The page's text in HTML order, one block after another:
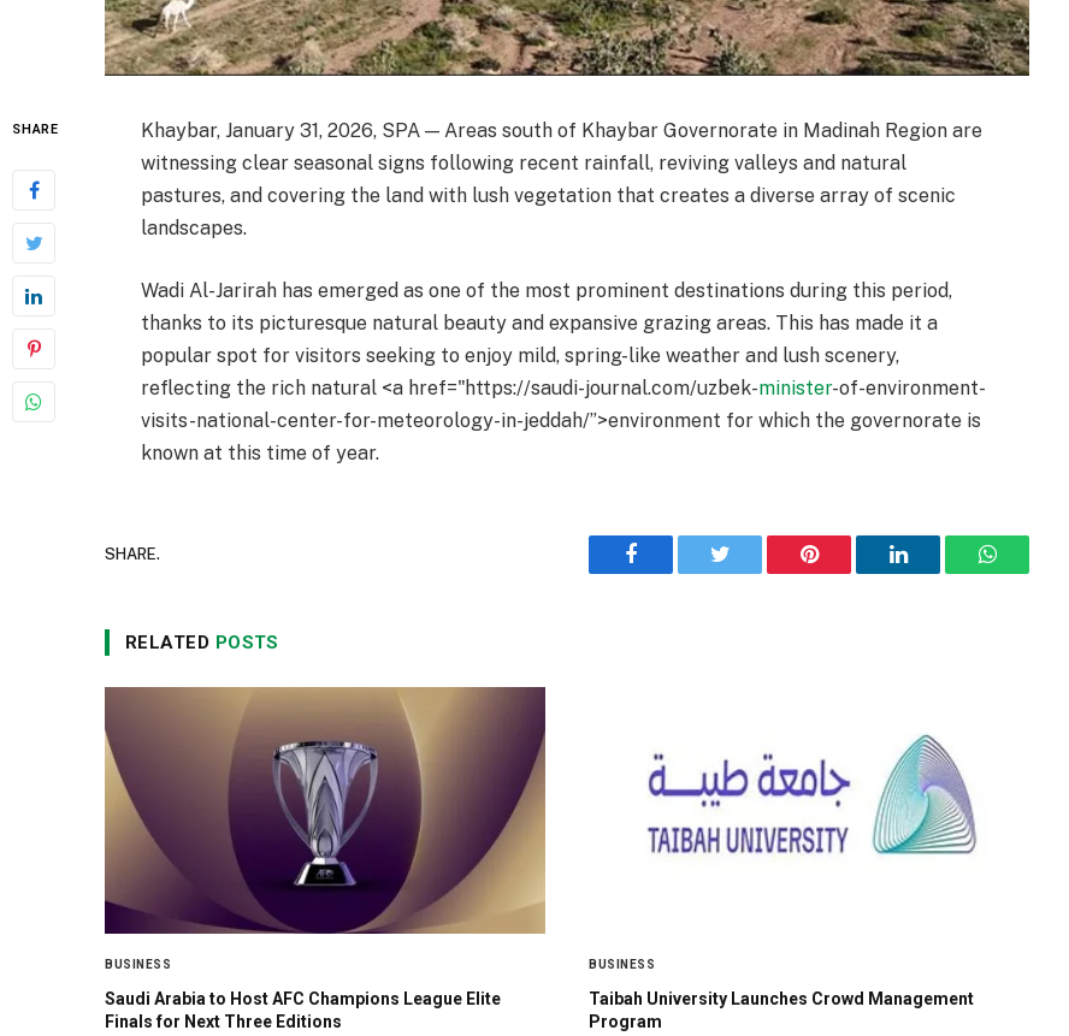
SHARE
Khaybar, January 31, 2026, SPA — Areas south of Khaybar Governorate in Madinah Region are
witnessing clear seasonal signs following recent rainfall, reviving valleys and natural
pastures, and covering the land with lush vegetation that creates a diverse array of scenic
landscapes.
Wadi Al-Jarirah has emerged as one of the most prominent destinations during this period,
thanks to its picturesque natural beauty and expansive grazing areas. This has made it a
popular spot for visitors seeking to enjoy mild, spring-like weather and lush scenery,
reflecting the rich natural <a href="https://saudi-journal.com/uzbek-minister-of-environment-
visits-national-center-for-meteorology-in-jeddah/”>environment for which the governorate is
known at this time of year.
SHARE.
Facebook Twitter Pinterest LinkedIn WhatsApp
RELATED POSTS
BUSINESS
Saudi Arabia to Host AFC Champions League Elite
Finals for Next Three Editions
BUSINESS
Taibah University Launches Crowd Management
Program